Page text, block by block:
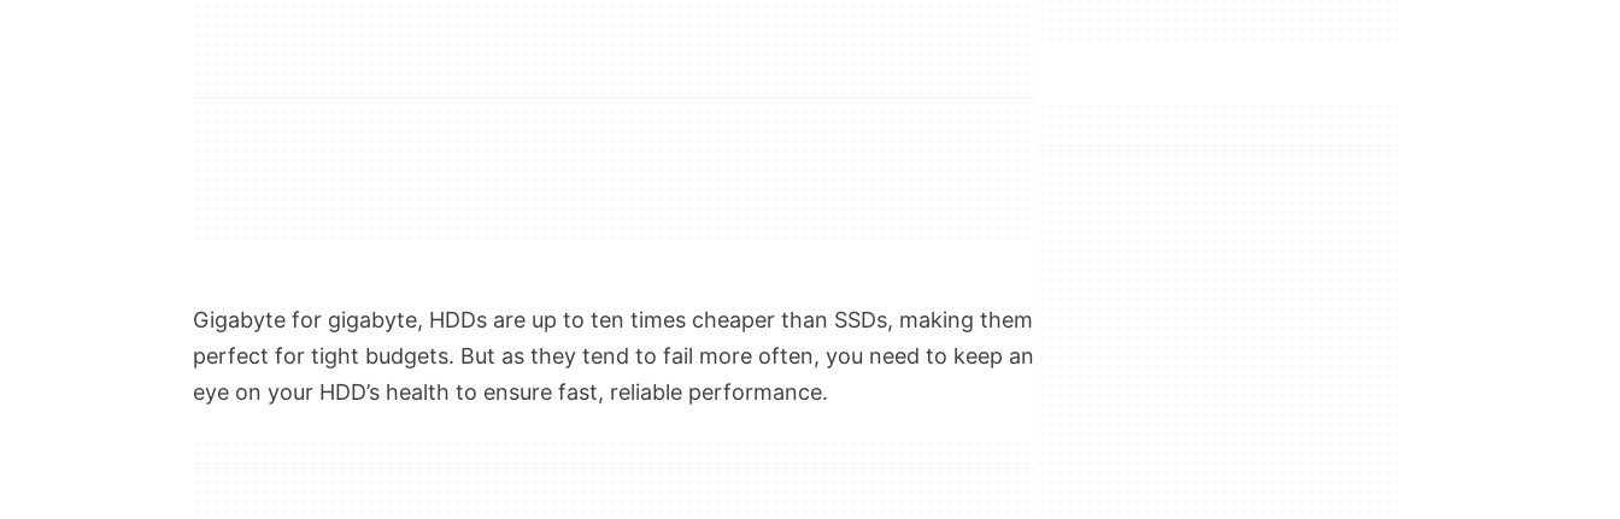
Gigabyte for gigabyte, HDDs are up to ten times cheaper than SSDs, making them
perfect for tight budgets. But as they tend to fail more often, you need to keep an
eye on your HDD’s health to ensure fast, reliable performance.